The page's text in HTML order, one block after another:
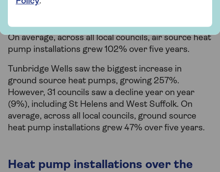
installations year on year, all over 600%.
Only two places saw a decline – Orkney and Derby.
On average, across all local councils, air source heat
pump installations grew 102% over five years.
Tunbridge Wells saw the biggest increase in
ground source heat pumps, growing 257%.
However, 31 councils saw a decline year on year
(9%), including St Helens and West Suffolk. On
average, across all local councils, ground source
heat pump installations grew 47% over five years.
Heat pump installations over the